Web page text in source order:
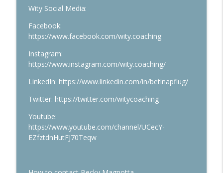
Wity Social Media:
Facebook:
https://www.facebook.com/wity.coaching
Instagram:
https://www.instagram.com/wity.coaching/
LinkedIn: https://www.linkedin.com/in/betinapflug/
Twitter: https://twitter.com/witycoaching
Youtube:
https://www.youtube.com/channel/UCecY-
EZfztdnHutFJ70Teqw